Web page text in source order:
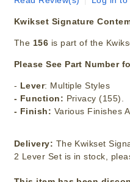
Kwikset Signature
The 156 is part of the
Please See Part Number
- Lever: Multiple Styles
- Function: Privacy (155).
- Finish: Various Finishes
Delivery: The Kwikset
2 Lever Set is in stock,